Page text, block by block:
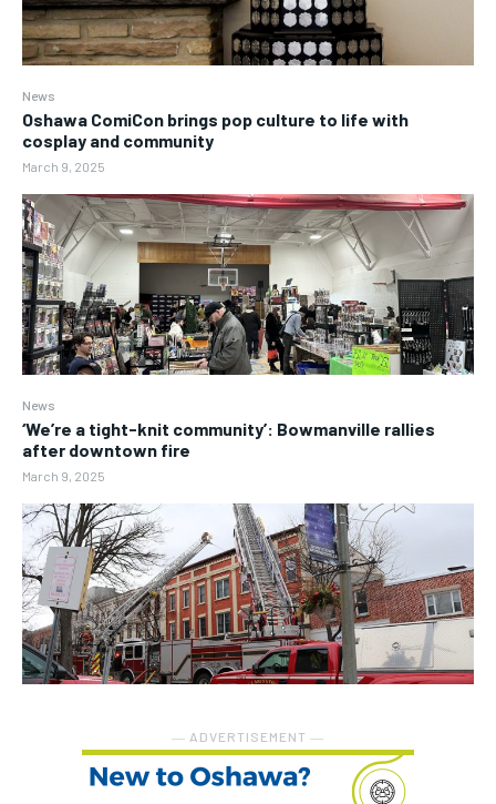
News
Oshawa ComiCon brings pop culture to life with
cosplay and community
March 9, 2025
News
‘We’re a tight-knit community’: Bowmanville rallies
after downtown fire
March 9, 2025
― ADVERTISEMENT ―